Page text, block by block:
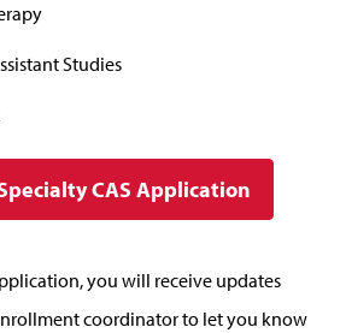
Studies
CAS Application
you will receive updates
coordinator to let you know